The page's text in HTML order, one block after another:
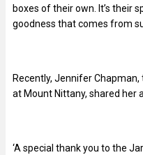
boxes of their own. It’s their
goodness that comes from
Recently, Jennifer
at Mount Nittany, shared her
‘A special thank you to the